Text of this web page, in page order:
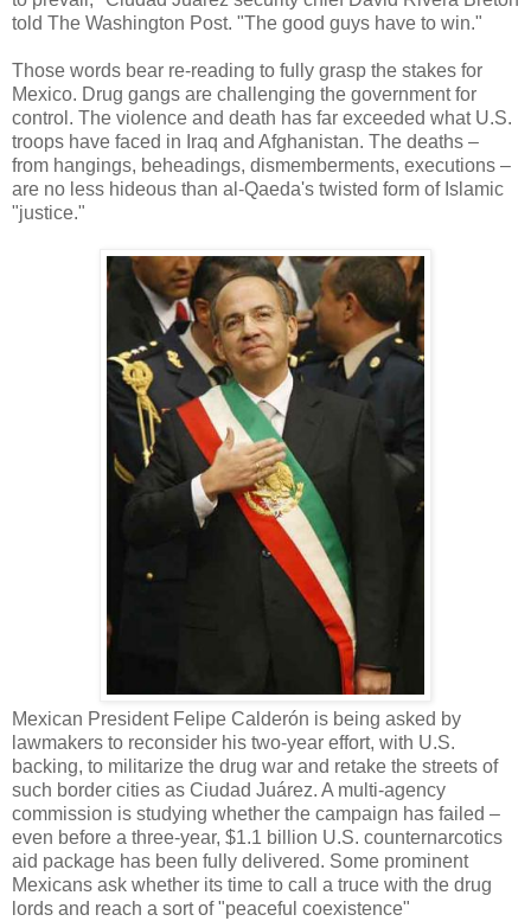
told The Washington Post. "The good guys have to win."
Those words bear re-reading to fully grasp the stakes for
Mexico. Drug gangs are challenging the government for
control. The violence and death has far exceeded what U.S.
troops have faced in Iraq and Afghanistan. The deaths –
from hangings, beheadings, dismemberments, executions –
are no less hideous than al-Qaeda's twisted form of Islamic
"justice."
Mexican President Felipe Calderón is being asked by
lawmakers to reconsider his two-year effort, with U.S.
backing, to militarize the drug war and retake the streets of
such border cities as Ciudad Juárez. A multi-agency
commission is studying whether the campaign has failed –
even before a three-year, $1.1 billion U.S. counternarcotics
aid package has been fully delivered. Some prominent
Mexicans ask whether its time to call a truce with the drug
lords and reach a sort of "peaceful coexistence"